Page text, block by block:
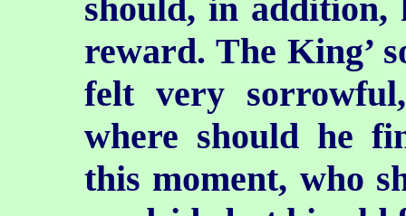
should, in addition,
reward. The King’
felt very
where should he
this moment, who